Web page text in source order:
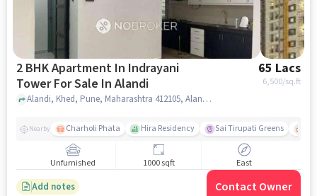
2 BHK Apartment In Indrayani
Tower For Sale In Alandi
65 Lacs
6,500/sq.ft
Alandi, Khed, Pune, Maharashtra 412105, Alandi, pune
Nearby Charholi Phata Hira Residency Sai Tirupati Greens
Unfurnished 1000 sqft East
Add notes Contact Owner